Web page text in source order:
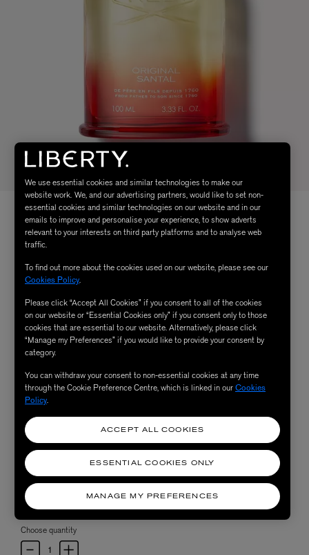
Choose quantity
We use essential cookies and similar technologies to make our
website work. We, and our advertising partners, would like to set non-
essential cookies and similar technologies on our website and in our
emails to improve and personalise your experience, to show adverts
relevant to your interests on third party platforms and to analyse web
traffic.
To find out more about the cookies used on our website, please see our
Cookies Policy.
Please click “Accept All Cookies” if you consent to all of the cookies
on our website or “Essential Cookies only” if you consent only to those
cookies that are essential to our website. Alternatively, please click
“Manage my Preferences” if you would like to provide your consent by
category.
You can withdraw your consent to non-essential cookies at any time
through the Cookie Preference Centre, which is linked in ourCookies
Policy.
MANAGE MY PREFERENCES
ESSENTIAL COOKIES ONLY
ACCEPT ALL COOKIES